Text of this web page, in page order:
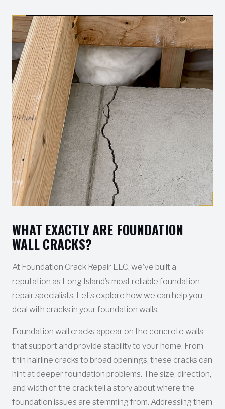
WHAT EXACTLY ARE FOUNDATION
WALL CRACKS?
At Foundation Crack Repair LLC, we’ve built a
reputation as Long Island’s most reliable foundation
repair specialists. Let’s explore how we can help you
deal with cracks in your foundation walls.
Foundation wall cracks appear on the concrete walls
that support and provide stability to your home. From
thin hairline cracks to broad openings, these cracks can
hint at deeper foundation problems. The size, direction,
and width of the crack tell a story about where the
foundation issues are stemming from. Addressing them